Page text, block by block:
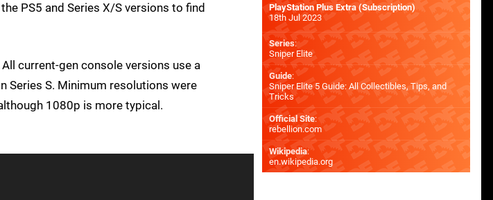
PS5 and Series X/S versions to find
current-gen console versions use a
Series S. Minimum resolutions were
1080p is more typical.
PlayStation Plus Extra (Subscription)
18th Jul 2023
Series:
Sniper Elite
Guide:
Sniper Elite 5 Guide: All Collectibles, Tips, and
Tricks
Official Site:
rebellion.com
Wikipedia:
en.wikipedia.org